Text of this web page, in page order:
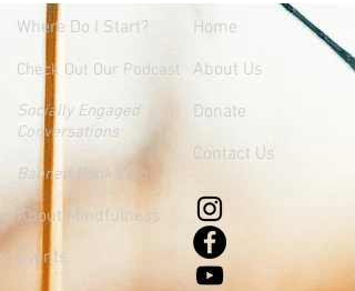
Where Do I Start?
Check Out Our Podcast
Socially Engaged
Conversations
Banned Book Club
About Mindfulness
Events
Home
About Us
Donate
Contact Us